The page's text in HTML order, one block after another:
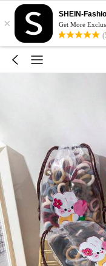
×
SHEIN-
Get More